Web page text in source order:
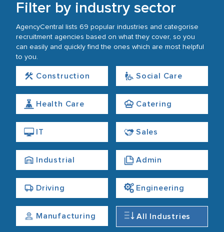
Filter by industry sector
AgencyCentral lists 69 popular industries and categorise
recruitment agencies based on what they cover, so you
can easily and quickly find the ones which are most helpful
to you.
Construction Social Care
Health Care Catering
IT Sales
Industrial Admin
Driving Engineering
Manufacturing All Industries